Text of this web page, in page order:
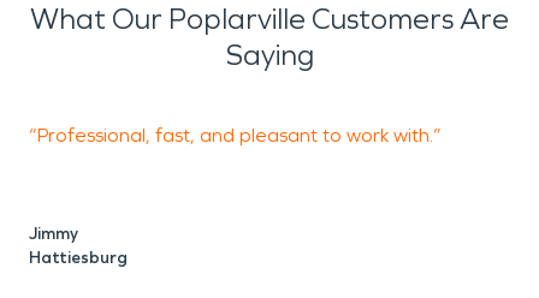
What Our Poplarville Customers Are
Saying
“Professional, fast, and pleasant to work with.”
Jimmy
Hattiesburg